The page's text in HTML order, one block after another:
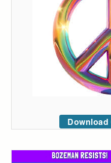
Download